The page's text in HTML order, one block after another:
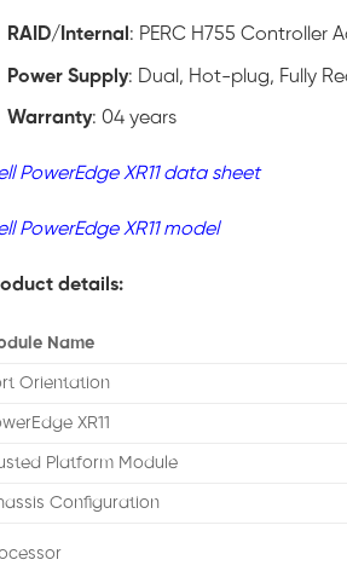
RAID/Internal : PERC H755 Controller
Power Supply: Dual, Hot-plug, Fully
Warranty: 04 years
PowerEdge XR11 data sheet
PowerEdge XR11 model
details:
Name
Orientation
XR11
Platform Module
Configuration